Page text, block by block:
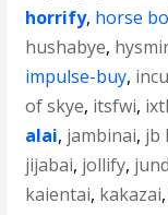
horrify, horse
hushabye,
impulse-buy,
of skye, itsfwi,
alai, jambinai, jb
jijabai, jollify,
kaientai, kakazai,